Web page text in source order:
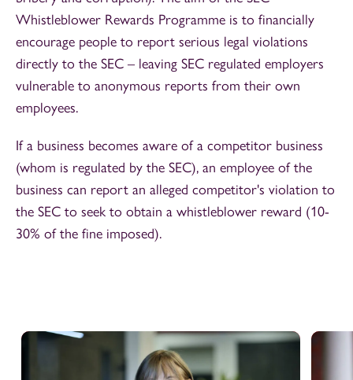
Whistleblower Rewards Programme is to financially
encourage people to report serious legal violations
directly to the SEC – leaving SEC regulated employers
vulnerable to anonymous reports from their own
employees.
If a business becomes aware of a competitor business
(whom is regulated by the SEC), an employee of the
business can report an alleged competitor's violation to
the SEC to seek to obtain a whistleblower reward (10-
30% of the fine imposed).